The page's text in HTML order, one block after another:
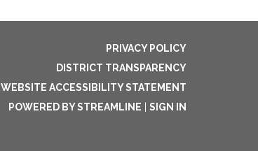
PRIVACY POLICY
DISTRICT TRANSPARENCY
WEBSITE ACCESSIBILITY STATEMENT
POWERED BY STREAMLINE
SIGN IN